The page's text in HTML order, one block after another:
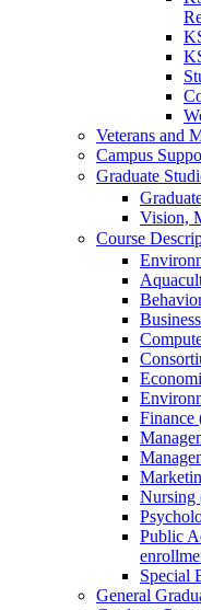
Veterans and
Campus
Graduate
Vision,
Course
Finance
Public
Special
General